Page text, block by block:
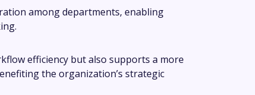
among departments, enabling
efficiency but also supports a more
the organization’s strategic